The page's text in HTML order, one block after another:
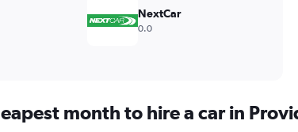
NextCar
0.0
month to hire a car in